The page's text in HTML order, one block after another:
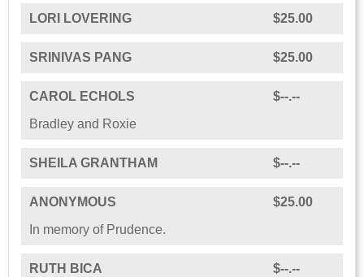
LORI LOVERING $25.00
SRINIVAS PANG $25.00
CAROL ECHOLS
$--.--
Bradley and Roxie
SHEILA GRANTHAM $--.--
ANONYMOUS
$25.00
In memory of Prudence.
RUTH BICA $--.--